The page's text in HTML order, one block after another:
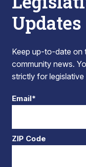
Updates
Keep up-to-date on
community news.
strictly for legislative
Email*
ZIP Code